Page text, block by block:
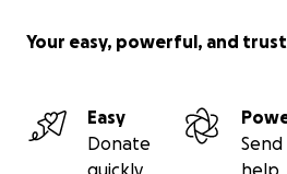
Your easy, powerful, and
Easy
Donate
quickly
Send
help